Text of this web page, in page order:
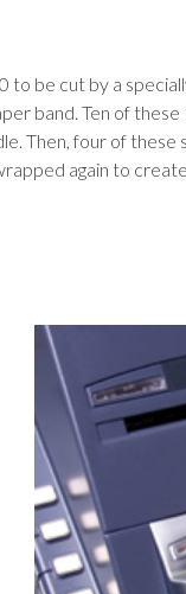
be cut by a
band. Ten of
Then, four of
again to